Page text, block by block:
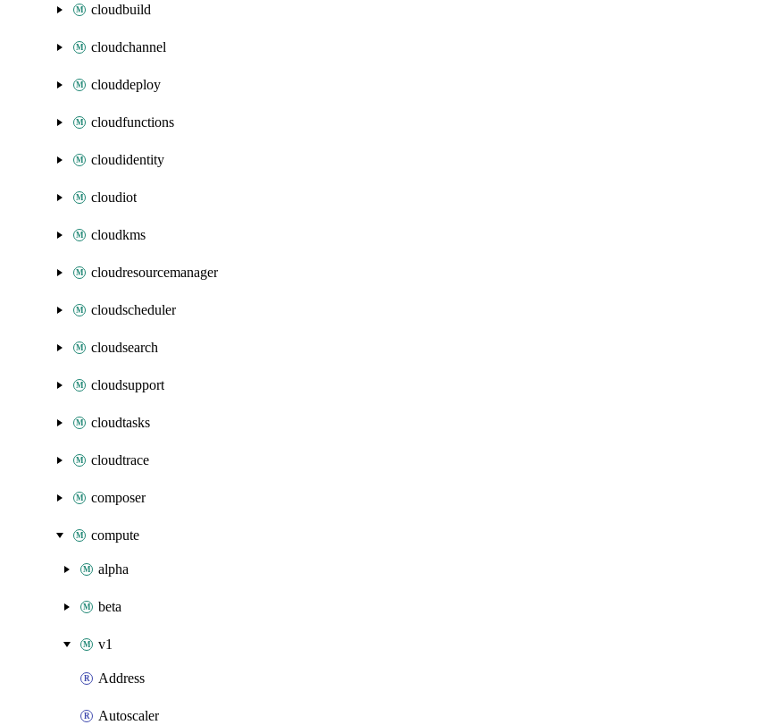
cloudbuild
cloudchannel
clouddeploy
cloudfunctions
cloudidentity
cloudiot
cloudkms
cloudresourcemanager
cloudscheduler
cloudsearch
cloudsupport
cloudtasks
cloudtrace
composer
compute
alpha
beta
v1
Address
Autoscaler